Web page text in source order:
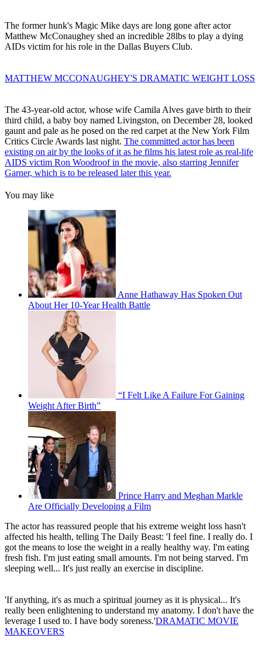
The former hunk's Magic Mike days are long gone after actor
Matthew McConaughey shed an incredible 28lbs to play a dying
AIDs victim for his role in the Dallas Buyers Club.
MATTHEW MCCONAUGHEY'S DRAMATIC WEIGHT LOSS
The 43-year-old actor, whose wife Camila Alves gave birth to their
third child, a baby boy named Livingston, on December 28, looked
gaunt and pale as he posed on the red carpet at the New York Film
Critics Circle Awards last night. The committed actor has been
existing on air by the looks of it as he films his latest role as real-life
AIDS victim Ron Woodroof in the movie, also starring Jennifer
Garner, which is to be released later this year.
You may like
Anne Hathaway Has Spoken Out
About Her 10-Year Health Battle
“I Felt Like A Failure For Gaining
Weight After Birth”
Prince Harry and Meghan Markle
Are Officially Developing a Film
The actor has reassured people that his extreme weight loss hasn't
affected his health, telling The Daily Beast: 'I feel fine. I really do. I
got the means to lose the weight in a really healthy way. I'm eating
fresh fish. I'm just eating small amounts. I'm not being starved. I'm
sleeping well... It's just really an exercise in discipline.
'If anything, it's as much a spiritual journey as it is physical... It's
really been enlightening to understand my anatomy. I don't have the
leverage I used to. I have body soreness.'DRAMATIC MOVIE
MAKEOVERS